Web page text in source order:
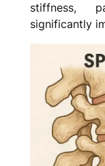
stiffness,
significantly